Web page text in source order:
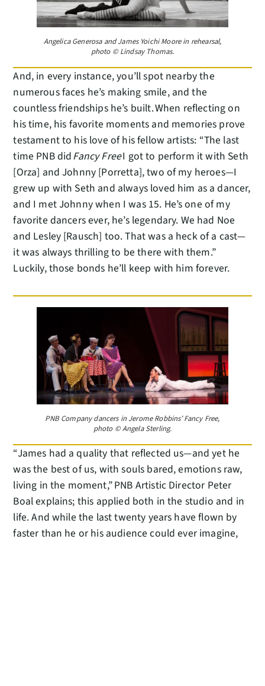
Angelica Generosa and James Yoichi Moore in rehearsal,
photo © Lindsay Thomas.
And, in every instance, you’ll spot nearby the
numerous faces he’s making smile, and the
countless friendships he’s built. When reflecting on
his time, his favorite moments and memories prove
testament to his love of his fellow artists: “The last
time PNB didFancy FreeI got to perform it with Seth
[Orza] and Johnny [Porretta], two of my heroes—I
grew up with Seth and always loved him as a dancer,
and I met Johnny when I was 15. He’s one of my
favorite dancers ever, he’s legendary. We had Noe
and Lesley [Rausch] too. That was a heck of a cast—
it was always thrilling to be there with them.”
Luckily, those bonds he’ll keep with him forever.
PNB Company dancers in Jerome Robbins’ Fancy Free,
photo © Angela Sterling.
“James had a quality that reflected us—and yet he
was the best of us, with souls bared, emotions raw,
living in the moment,” PNB Artistic Director Peter
Boal explains; this applied both in the studio and in
life. And while the last twenty years have flown by
faster than he or his audience could ever imagine,